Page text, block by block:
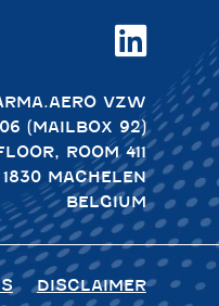

VZW
(MAILBOX 92)
ROOM 411
MACHELEN
BELGIUM
DISCLAIMER